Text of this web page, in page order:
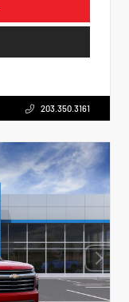
203.350.3161